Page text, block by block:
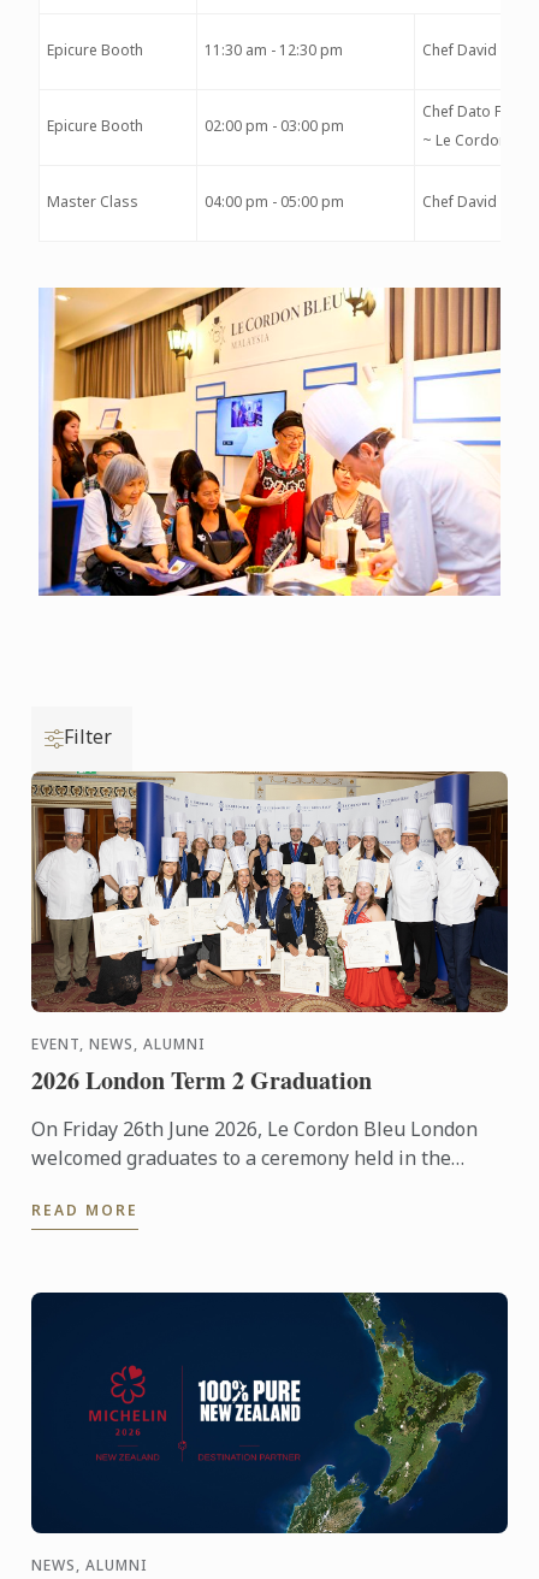
Epicure Booth 11:30 am - 12:30 pm Chef David
Epicure Booth 02:00 pm - 03:00 pm
Chef Dato Fazley
~ Le Cordon
Master Class 04:00 pm - 05:00 pm Chef David
Filter
EVENT, NEWS, ALUMNI
2026 London Term 2 Graduation
On Friday 26th June 2026, Le Cordon Bleu London
welcomed graduates to a ceremony held in the
READ MORE
NEWS, ALUMNI